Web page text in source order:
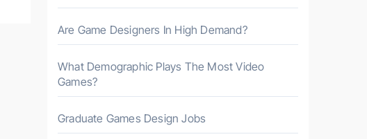
Are Game Designers In High Demand?
What Demographic Plays The Most Video
Games?
Graduate Games Design Jobs